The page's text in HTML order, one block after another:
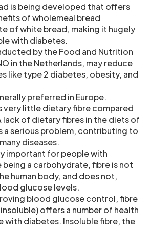
is being developed that offers
of wholemeal bread
of white bread, making it hugely
with diabetes.
by the Food and Nutrition
in the Netherlands, may reduce
like type 2 diabetes, obesity, and
preferred in Europe.
very little dietary fibre compared
lack of dietary fibres in the diets of
a serious problem, contributing to
diseases.
important for people with
a carbohydrate, fibre is not
human body, and does not,
glucose levels.
blood glucose control, fibre
offers a number of health
with diabetes. Insoluble fibre, the